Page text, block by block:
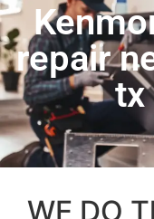
repair
tx
WE DO